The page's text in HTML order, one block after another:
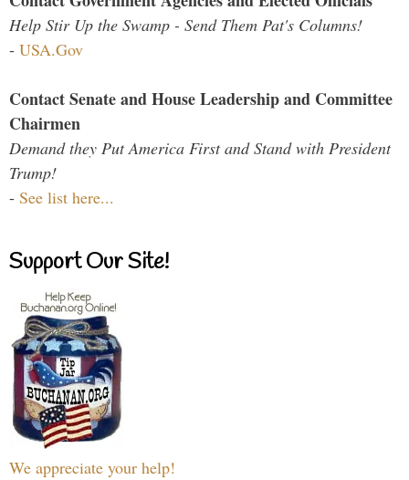
Help Stir Up the Swamp - Send Them Pat's Columns!
- USA.Gov
Contact Senate and House Leadership and Committee
Chairmen
Demand they Put America First and Stand with President
Trump!
- See list here...
Support Our Site!
We appreciate your help!